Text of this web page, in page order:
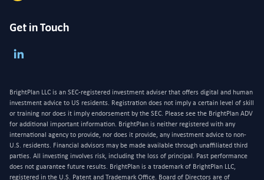
Get in Touch
BrightPlan LLC is an SEC-registered investment adviser that offers digital and human
investment advice to US residents. Registration does not imply a certain level of skill
or training nor does it imply endorsement by the SEC. Please see the BrightPlan ADV
for additional important information. BrightPlan is neither registered with any
international agency to provide, nor does it provide, any investment advice to non-
U.S. residents. Financial advisors may be made available through unaffiliated third
parties. All investing involves risk, including the loss of principal. Past performance
does not guarantee future results. BrightPlan is a trademark of BrightPlan LLC,
registered in the U.S. Patent and Trademark Office. Board of Directors are of